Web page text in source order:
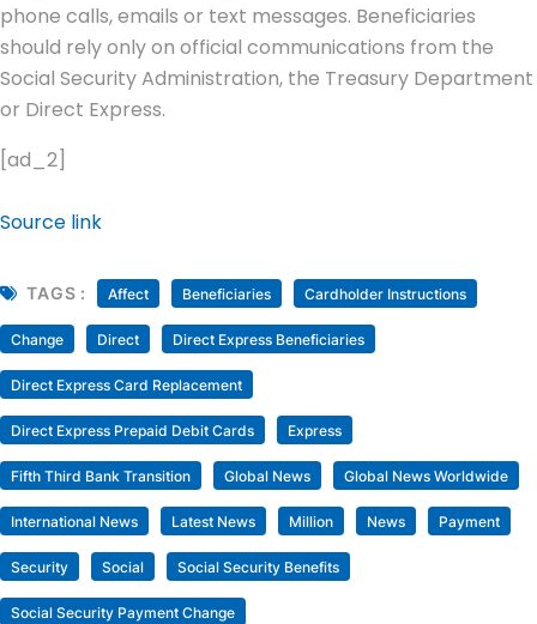
phone calls, emails or text messages. Beneficiaries
should rely only on official communications from the
Social Security Administration, the Treasury Department
or Direct Express.
[ad_2]
Source link
TAGS : Affect Beneficiaries Cardholder Instructions
Change Direct Direct Express Beneficiaries
Direct Express Card Replacement
Direct Express Prepaid Debit Cards Express
Fifth Third Bank Transition Global News Global News Worldwide
International News Latest News Million News Payment
Security Social Social Security Benefits
Social Security Payment Change